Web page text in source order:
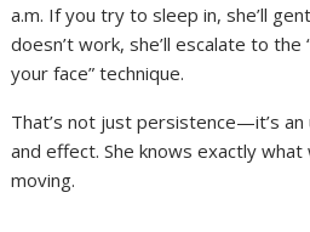
a.m. If you try to sleep in, she’ll
doesn’t work, she’ll escalate to the
your face” technique.
That’s not just persistence—it’s
and effect. She knows exactly
moving.